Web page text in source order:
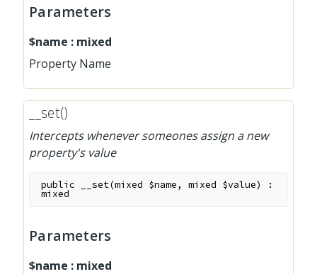
Parameters
$name : mixed
Property Name
__set()
Intercepts whenever someones assign a new
property's value
public __set(mixed $name,mixed $value) :
mixed
Parameters
$name : mixed